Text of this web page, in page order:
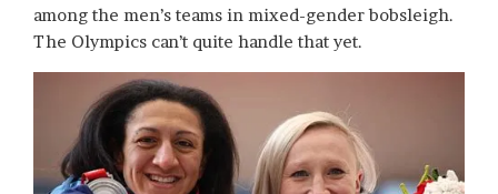
among the men’s teams in mixed-gender bobsleigh.
The Olympics can’t quite handle that yet.